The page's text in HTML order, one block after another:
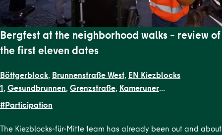
Bergfest at the neighborhood walks – review of
the first eleven dates
Böttgerblock, Brunnenstraße West, EN Kiezblocks
1,Gesundbrunnen,Grenzstraße, Kameruner
Straße ,Malplaquetkiez
#Participation
The Kiezblocks-für-Mitte team has already been out and about